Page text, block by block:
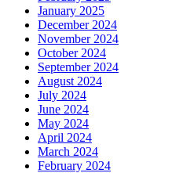
January 2025
December 2024
November 2024
October 2024
September 2024
August 2024
July 2024
June 2024
May 2024
April 2024
March 2024
February 2024